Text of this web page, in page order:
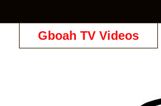
Gboah TV Videos